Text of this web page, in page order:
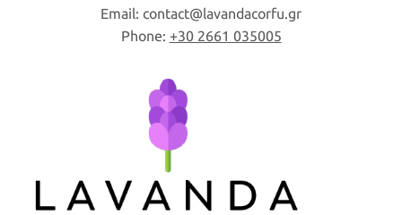
Email: contact lavandacorfu gr
Phone: +30 2661 035005